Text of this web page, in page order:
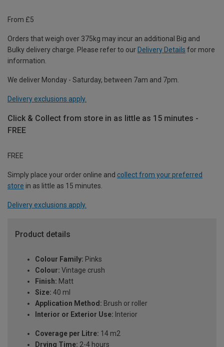
From £5
Orders that weigh over 375kg may incur an additional Big and
Bulky delivery charge. Please refer to our Delivery Details for more
information.
We deliver Monday - Saturday, between 7am and 7pm.
Delivery exclusions apply.
Click & Collect from store in as little as 15 minutes -
FREE
FREE
Simply place your order online and collect from your preferred
store in as little as 15 minutes.
Delivery exclusions apply.
Product details
Colour Family: Pinks
Colour: Vintage crush
Finish: Matt
Size: 40 ml
Application Method: Brush or roller
Interior or Exterior Use: Interior
Coverage per Litre: 14 m2
Drying Time: 2-4 hours